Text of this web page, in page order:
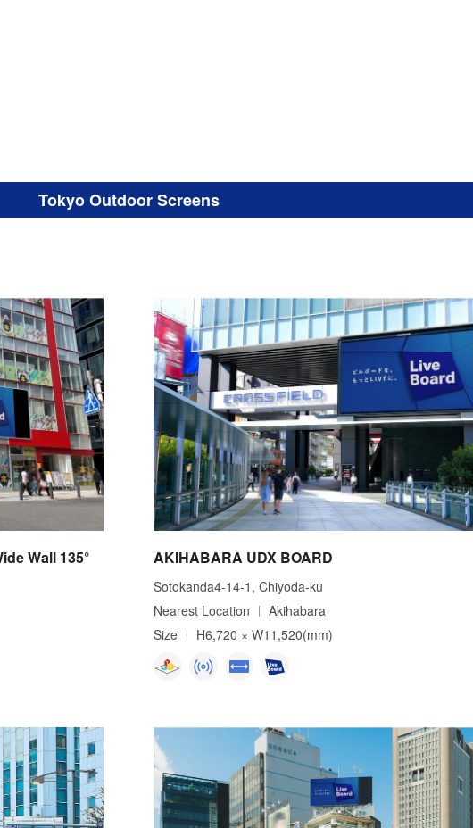
Tokyo Outdoor Screens
Wall 135° AKIHABARA UDX BOARD
Sotokanda4-14-1, Chiyoda-ku
Nearest Location
Akihabara
Size
H6,720 × W11,520(mm)